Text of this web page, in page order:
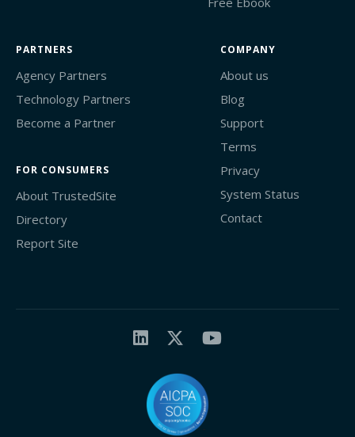
PARTNERS
Agency Partners
Technology Partners
Become a Partner
FOR CONSUMERS
About TrustedSite
Directory
Report Site
COMPANY
About us
Blog
Support
Terms
Privacy
System Status
Contact